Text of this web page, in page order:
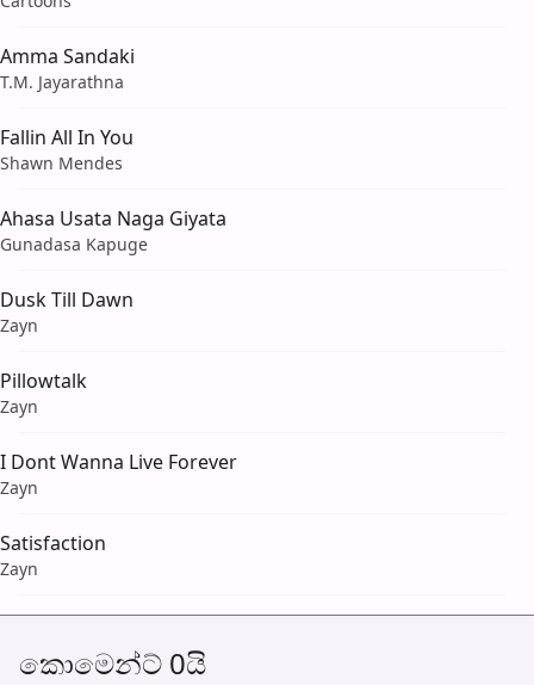
Amma Sandaki
T.M. Jayarathna
Fallin All In You
Shawn Mendes
Ahasa Usata Naga Giyata
Gunadasa Kapuge
Dusk Till Dawn
Zayn
Pillowtalk
Zayn
I Dont Wanna Live Forever
Zayn
Satisfaction
Zayn
කොමෙන්ට් 0යි